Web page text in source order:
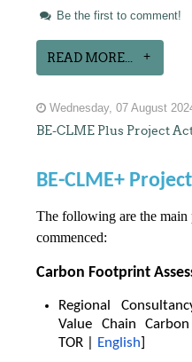
Be the first to comment!
READ MORE...
Wednesday, 07 August
BE-CLME Plus Project
BE-CLME+
The following are the
commenced:
Carbon Footprint
Regional
Value Chain
TOR |
English]